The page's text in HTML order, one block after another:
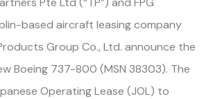
based aircraft leasing company
Group Co., Ltd. announce the
Boeing 737-800 (MSN 38303). The
Operating Lease (JOL) to